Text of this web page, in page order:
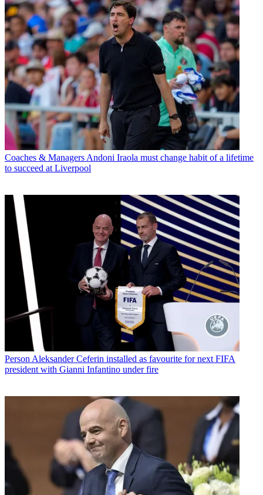
Coaches & Managers Andoni Iraola must change habit of a lifetime
to succeed at Liverpool
Person Aleksander Ceferin installed as favourite for next FIFA
president with Gianni Infantino under fire